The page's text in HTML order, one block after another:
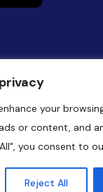
your
or content, and
you consent to
Reject All